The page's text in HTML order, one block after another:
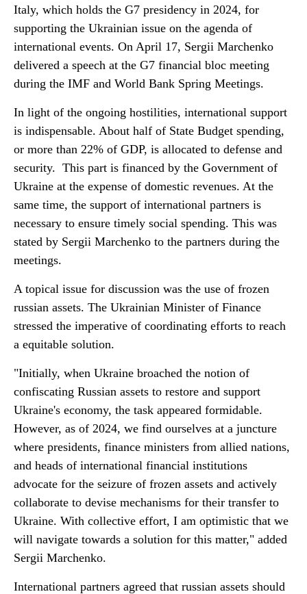
Italy, which holds the G7 presidency in 2024, for
supporting the Ukrainian issue on the agenda of
international events. On April 17, Sergii Marchenko
delivered a speech at the G7 financial bloc meeting
during the IMF and World Bank Spring Meetings.
In light of the ongoing hostilities, international support
is indispensable. About half of State Budget spending,
or more than 22% of GDP, is allocated to defense and
security. This part is financed by the Government of
Ukraine at the expense of domestic revenues. At the
same time, the support of international partners is
necessary to ensure timely social spending. This was
stated by Sergii Marchenko to the partners during the
meetings.
A topical issue for discussion was the use of frozen
russian assets. The Ukrainian Minister of Finance
stressed the imperative of coordinating efforts to reach
a equitable solution.
"Initially, when Ukraine broached the notion of
confiscating Russian assets to restore and support
Ukraine's economy, the task appeared formidable.
However, as of 2024, we find ourselves at a juncture
where presidents, finance ministers from allied nations,
and heads of international financial institutions
advocate for the seizure of frozen assets and actively
collaborate to devise mechanisms for their transfer to
Ukraine. With collective effort, I am optimistic that we
will navigate towards a solution for this matter," added
Sergii Marchenko.
International partners agreed that russian assets should